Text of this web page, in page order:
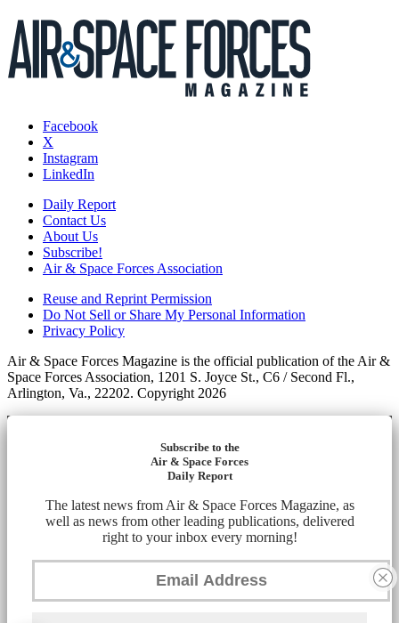
Facebook
X
Instagram
LinkedIn
Daily Report
Contact Us
About Us
Subscribe!
Air & Space Forces Association
Reuse and Reprint Permission
Do Not Sell or Share My Personal Information
Privacy Policy
Air & Space Forces Magazine is the official publication of the Air &
Space Forces Association, 1201 S. Joyce St., C6 / Second Fl.,
Arlington, Va., 22202. Copyright 2026
Subscribe to the
Air & Space Forces
Daily Report
The latest news from Air & Space Forces Magazine, as
well as news from other leading publications, delivered
right to your inbox every morning!